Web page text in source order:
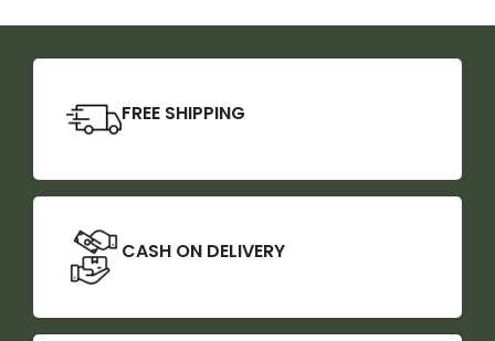
FREE SHIPPING
CASH ON DELIVERY